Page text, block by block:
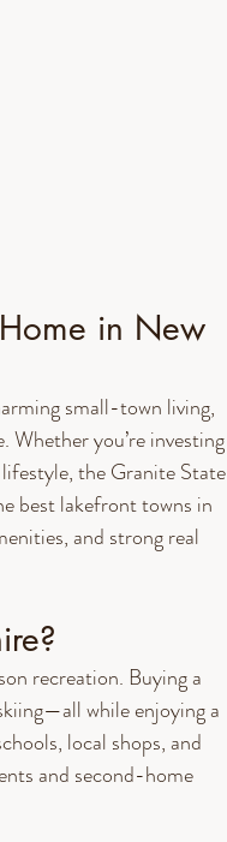
in New
small-town living,
you’re investing
the Granite State
best lakefront towns in
and strong real
recreation. Buying a
while enjoying a
local shops, and
and second-home